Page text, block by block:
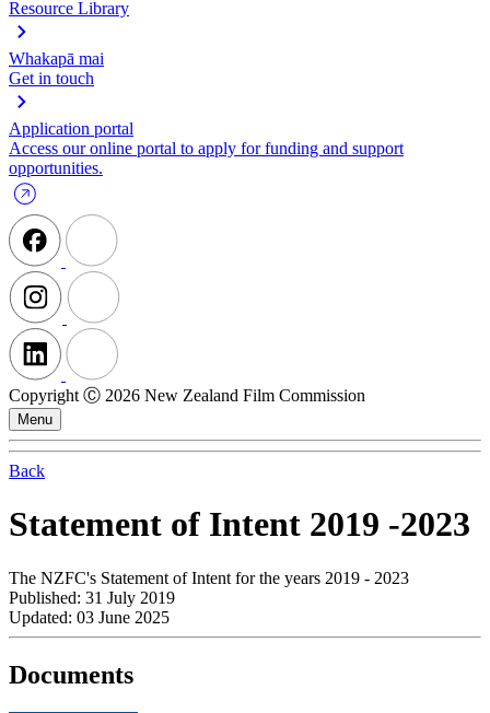
Resource Library
Whakapā mai
Get in touch
Application portal
Access our online portal to apply for funding and support
opportunities.
Copyright Ⓒ 2026 New Zealand Film Commission
Menu
Back
Statement of Intent 2019 -2023
The NZFC's Statement of Intent for the years 2019 - 2023
Published: 31 July 2019
Updated: 03 June 2025
Documents